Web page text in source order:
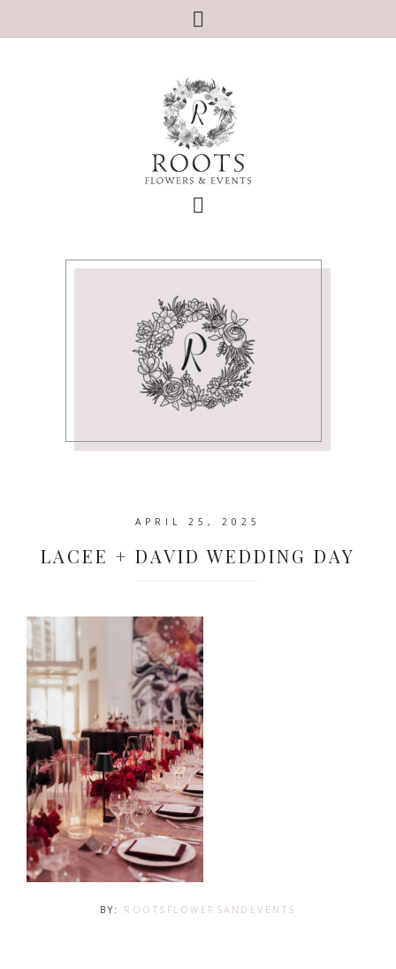
APRIL 25, 2025
LACEE + DAVID WEDDING DAY
BY: ROOTSFLOWERSANDEVENTS